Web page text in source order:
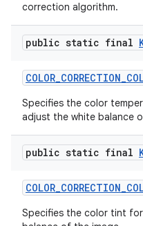
correction algorithm.
public static final
COLOR_CORRECTION_
Specifies the color
adjust the white balance
public static final
COLOR_CORRECTION_
Specifies the color tint